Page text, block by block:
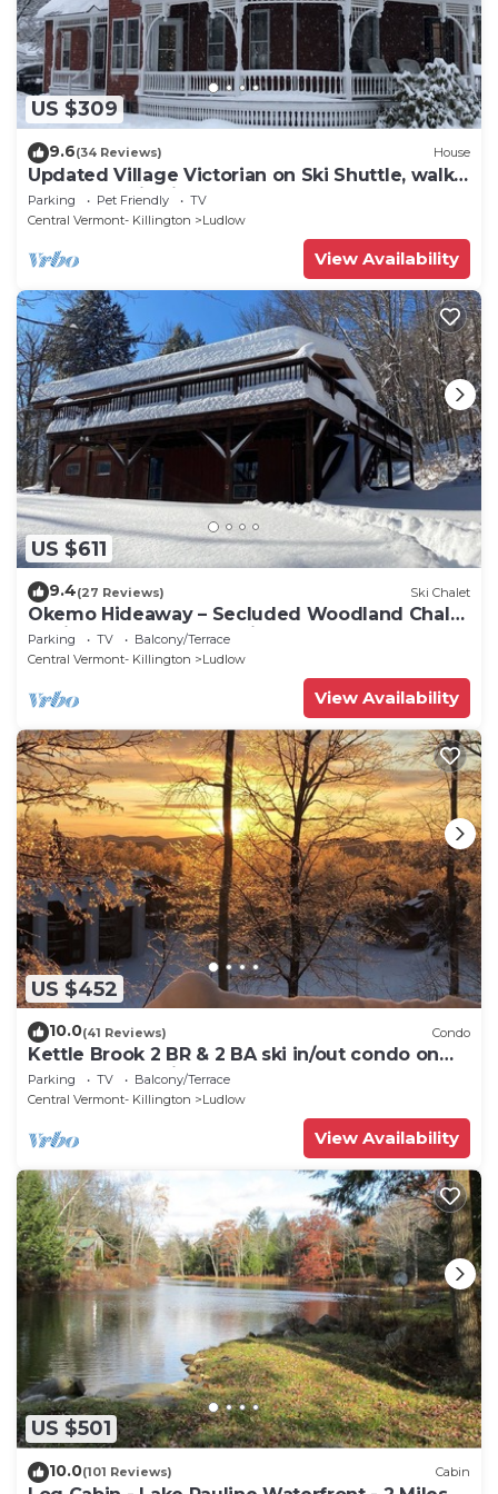
US $309
9.6(34 Reviews) House
Updated Village Victorian on Ski Shuttle, walk
to all amenties in town!
Parking Pet Friendly
TV
Central Vermont- Killington
Ludlow
View Availability
US $611
9.4(27 Reviews) Ski Chalet
Okemo Hideaway – Secluded Woodland Chalet
7 minutes to Slopes & Village
Parking TV
Balcony/Terrace
Central Vermont- Killington
Ludlow
View Availability
US $452
10.0(41 Reviews) Condo
Kettle Brook 2 BR & 2 BA ski in/out condo on
Okemo Mountain
Parking TV
Balcony/Terrace
Central Vermont- Killington
Ludlow
View Availability
US $501
10.0(101 Reviews) Cabin